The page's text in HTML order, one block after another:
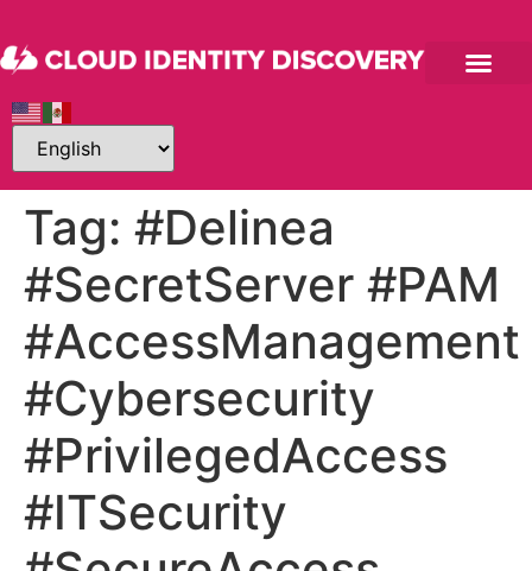
Tag: #Delinea
#SecretServer #PAM
#AccessManagement
#Cybersecurity
#PrivilegedAccess
#ITSecurity